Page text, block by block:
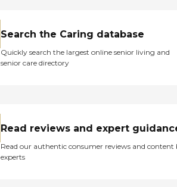
Search the Caring database
Quickly search the largest online senior living and
senior care directory
Read reviews and expert
Read our authentic consumer reviews and content
experts